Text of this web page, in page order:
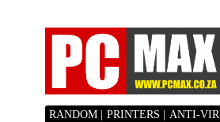
RANDOM | PRINTERS | ANTI-